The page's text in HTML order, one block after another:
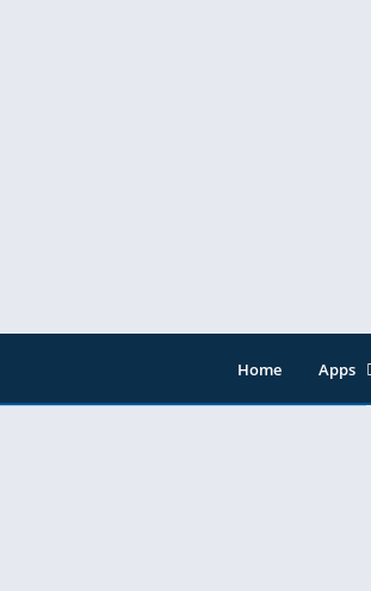
Home
Apps